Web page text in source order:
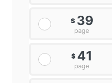
$ 39
page
$ 41
page